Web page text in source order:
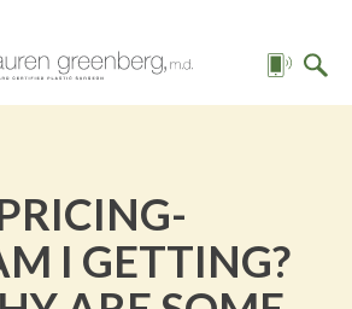
I GETTING?